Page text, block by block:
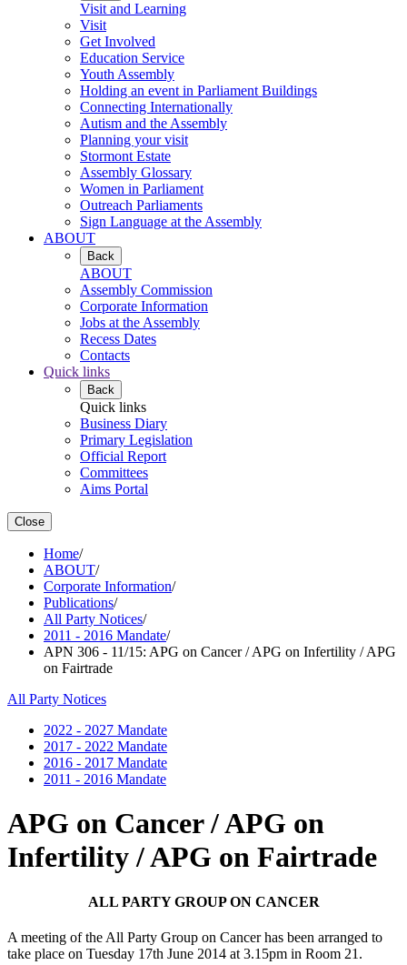
Visit and Learning
Visit
Get Involved
Education Service
Youth Assembly
Holding an event in Parliament Buildings
Connecting Internationally
Autism and the Assembly
Planning your visit
Stormont Estate
Assembly Glossary
Women in Parliament
Outreach Parliaments
Sign Language at the Assembly
ABOUT
Back
ABOUT
Assembly Commission
Corporate Information
Jobs at the Assembly
Recess Dates
Contacts
Quick links
Back
Quick links
Business Diary
Primary Legislation
Official Report
Committees
Aims Portal
Close
Home/
ABOUT/
Corporate Information/
Publications/
All Party Notices/
2011 - 2016 Mandate/
APN 306 - 11/15: APG on Cancer / APG on Infertility / APG
on Fairtrade
All Party Notices
2022 - 2027 Mandate
2017 - 2022 Mandate
2016 - 2017 Mandate
2011 - 2016 Mandate
APG on Cancer / APG on
Infertility / APG on Fairtrade
ALLPARTY GROUP ON CANCER
A meeting of the All Party Group on Cancer has been arranged to
take place on Tuesday 17th June 2014 at 3.15pm in Room 21.